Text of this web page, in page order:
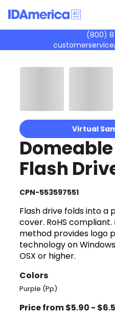
(800)
Virtual
Flash
CPN-553597551
Flash drive folds into a
cover. RoHS
method provides logo
technology on
OSX or higher.
Colors
Purple (Pp)
Price from $5.90 -